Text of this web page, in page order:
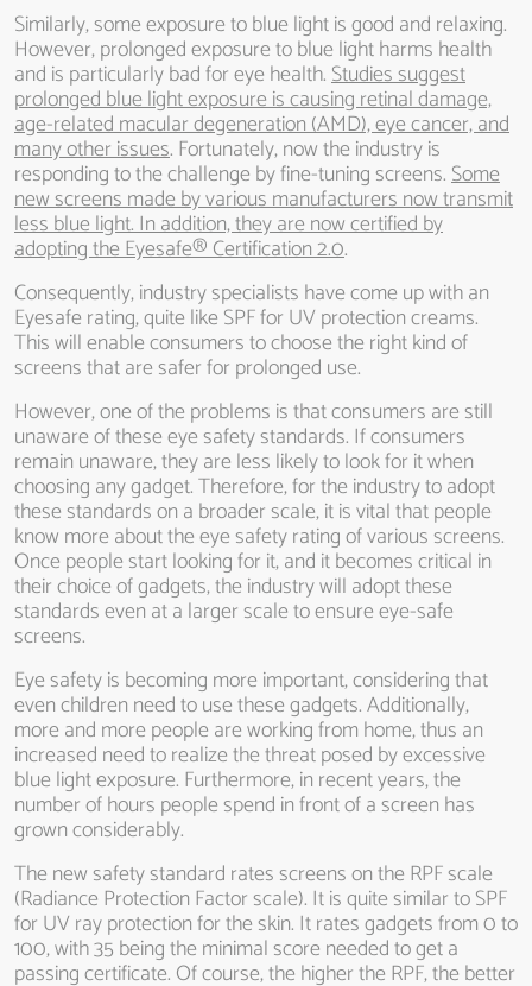
Similarly, some exposure to blue light is good and relaxing.
However, prolonged exposure to blue light harms health
and is particularly bad for eye health.Studies suggest
prolonged blue light exposure is causing retinal damage,
age-related macular degeneration (AMD), eye cancer, and
many other issues. Fortunately, now the industry is
responding to the challenge by fine-tuning screens.Some
new screens made by various manufacturers now transmit
less blue light. In addition, they are now certified by
adopting the Eyesafe® Certification 2.0.
Consequently, industry specialists have come up with an
Eyesafe rating, quite like SPF for UV protection creams.
This will enable consumers to choose the right kind of
screens that are safer for prolonged use.
However, one of the problems is that consumers are still
unaware of these eye safety standards. If consumers
remain unaware, they are less likely to look for it when
choosing any gadget. Therefore, for the industry to adopt
these standards on a broader scale, it is vital that people
know more about the eye safety rating of various screens.
Once people start looking for it, and it becomes critical in
their choice of gadgets, the industry will adopt these
standards even at a larger scale to ensure eye-safe
screens.
Eye safety is becoming more important, considering that
even children need to use these gadgets. Additionally,
more and more people are working from home, thus an
increased need to realize the threat posed by excessive
blue light exposure. Furthermore, in recent years, the
number of hours people spend in front of a screen has
grown considerably.
The new safety standard rates screens on the RPF scale
(Radiance Protection Factor scale). It is quite similar to SPF
for UV ray protection for the skin. It rates gadgets from 0 to
100, with 35 being the minimal score needed to get a
passing certificate. Of course, the higher the RPF, the better